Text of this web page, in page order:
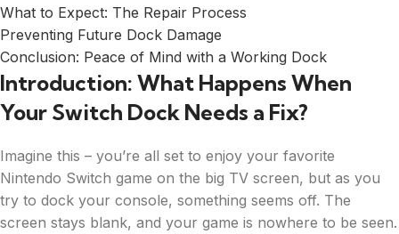
What to Expect: The Repair Process
Preventing Future Dock Damage
Conclusion: Peace of Mind with a Working Dock
Introduction: What Happens When
Your Switch Dock Needs a Fix?
Imagine this – you’re all set to enjoy your favorite
Nintendo Switch game on the big TV screen, but as you
try to dock your console, something seems off. The
screen stays blank, and your game is nowhere to be seen.